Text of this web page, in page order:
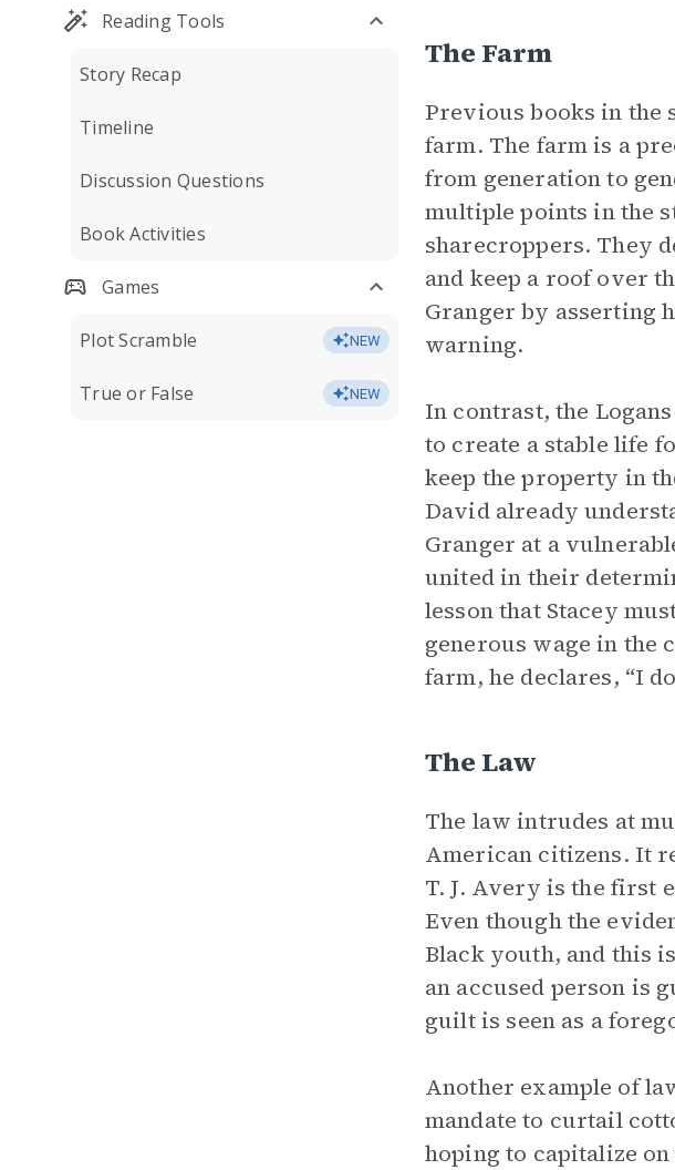
Reading Tools
Story Recap
Timeline
Discussion Questions
Book Activities
Games
Plot Scramble NEW
True or False NEW
The Farm
Previous books in the
farm. The farm is a
from generation to
multiple points in the
sharecroppers. They
and keep a roof over
Granger by asserting
warning.
In contrast, the
to create a stable life
keep the property in
David already
Granger at a
united in their
lesson that Stacey
generous wage in the
farm, he declares, “I
The Law
The law intrudes at
American citizens. It
T. J. Avery is the first
Even though the
Black youth, and this
an accused person is
guilt is seen as a
Another example of
mandate to curtail
hoping to capitalize